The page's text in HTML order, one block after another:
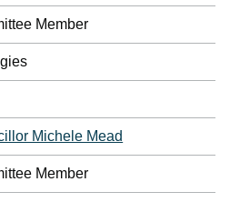
Member
Michele Mead
Member